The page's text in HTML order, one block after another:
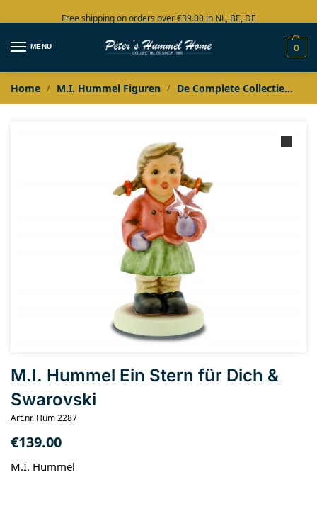
Free shipping on orders over €39.00 in NL, BE, DE
Large collection in stock
MENU 0
Home / M.I. Hummel Figuren / De Complete Collectie
M.I. Hummel Ein Stern für Dich &
Swarovski
Art.nr. Hum 2287
€139.00
M.I. Hummel